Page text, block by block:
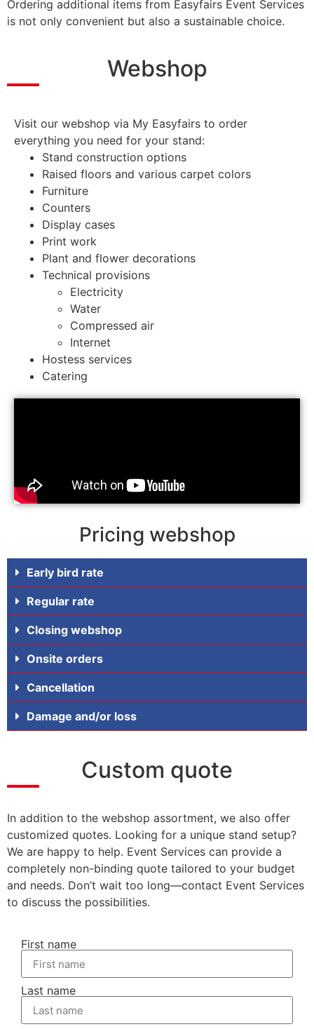
Ordering additional items from Easyfairs Event Services
is not only convenient but also a sustainable choice.
Webshop
Visit our webshop via My Easyfairs to order
everything you need for your stand:
Stand construction options
Raised floors and various carpet colors
Furniture
Counters
Display cases
Print work
Plant and flower decorations
Technical provisions
Electricity
Water
Compressed air
Internet
Hostess services
Catering
Pricing webshop
Early bird rate
Regular rate
Closing webshop
Onsite orders
Cancellation
Damage and/or loss
Custom quote
In addition to the webshop assortment, we also offer
customized quotes. Looking for a unique stand setup?
We are happy to help. Event Services can provide a
completely non-binding quote tailored to your budget
and needs. Don’t wait too long—contact Event Services
to discuss the possibilities.
First name
Last name